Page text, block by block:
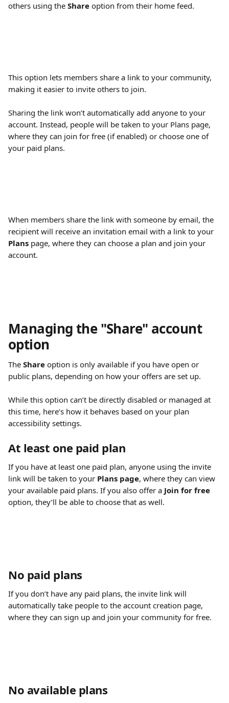
others using the Share option from their home feed.
This option lets members share a link to your community,
making it easier to invite others to join.
Sharing the link won’t automatically add anyone to your
account. Instead, people will be taken to your Plans page,
where they can join for free (if enabled) or choose one of
your paid plans.
When members share the link with someone by email, the
recipient will receive an invitation email with a link to your
Plans page, where they can choose a plan and join your
account.
Managing the "Share" account
option
The Share option is only available if you have open or
public plans, depending on how your offers are set up.
While this option can’t be directly disabled or managed at
this time, here’s how it behaves based on your plan
accessibility settings.
At least one paid plan
If you have at least one paid plan, anyone using the invite
link will be taken to your Plans page, where they can view
your available paid plans. If you also offer a Join for free
option, they’ll be able to choose that as well.
No paid plans
If you don’t have any paid plans, the invite link will
automatically take people to the account creation page,
where they can sign up and join your community for free.
No available plans